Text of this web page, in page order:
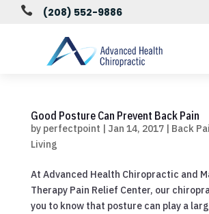
 (208) 552-9886
Good Posture Can Prevent Back Pain
by perfectpoint | Jan 14, 2017| Back
Living
At Advanced Health Chiropractic and
Therapy Pain Relief Center, our
you to know that posture can play a